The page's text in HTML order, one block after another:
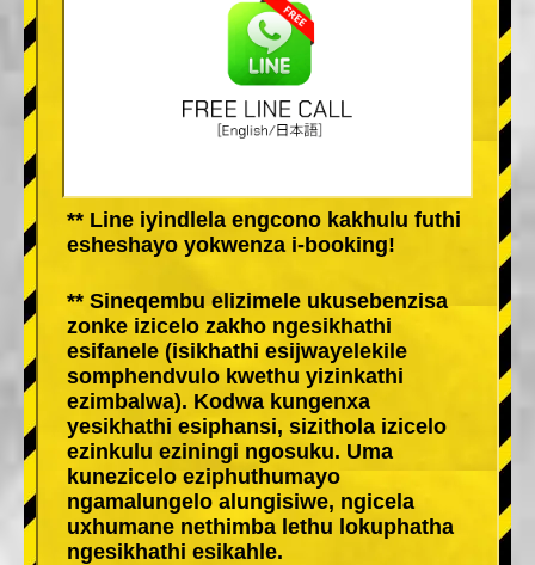
** Line iyindlela engcono kakhulu futhi
esheshayo yokwenza i-booking!
** Sineqembu elizimele ukusebenzisa
zonke izicelo zakho ngesikhathi
esifanele (isikhathi esijwayelekile
somphendvulo kwethu yizinkathi
ezimbalwa). Kodwa kungenxa
yesikhathi esiphansi, sizithola izicelo
ezinkulu eziningi ngosuku. Uma
kunezicelo eziphuthumayo
ngamalungelo alungisiwe, ngicela
uxhumane nethimba lethu lokuphatha
ngesikhathi esikahle.